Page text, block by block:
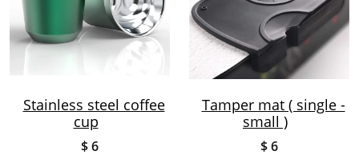
Stainless steel coffee
cup
$ 6
Tamper mat ( single -
small )
$ 6